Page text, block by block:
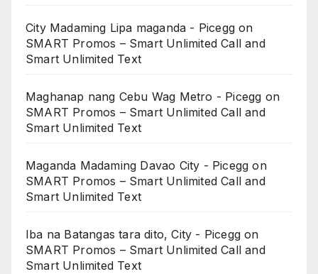
City Madaming Lipa maganda - Picegg on
SMART Promos – Smart Unlimited Call and
Smart Unlimited Text
Maghanap nang Cebu Wag Metro - Picegg on
SMART Promos – Smart Unlimited Call and
Smart Unlimited Text
Maganda Madaming Davao City - Picegg on
SMART Promos – Smart Unlimited Call and
Smart Unlimited Text
Iba na Batangas tara dito, City - Picegg on
SMART Promos – Smart Unlimited Call and
Smart Unlimited Text